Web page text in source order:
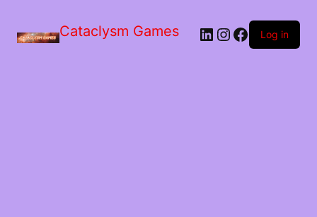
Cataclysm Games LinkedIn
Instagram
Facebook
Log in